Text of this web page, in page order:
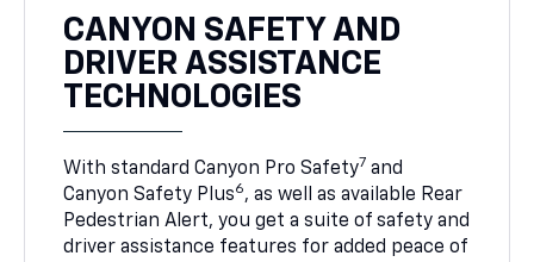
CANYON SAFETY AND
DRIVER ASSISTANCE
TECHNOLOGIES
With standard Canyon Pro Safety7 and
Canyon Safety Plus6, as well as available Rear
Pedestrian Alert, you get a suite of safety and
driver assistance features for added peace of